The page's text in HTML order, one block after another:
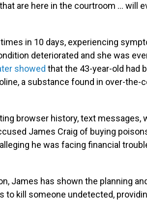
are here in the courtroom ... will
in 10 days, experiencing
deteriorated and she was
showed that the 43-year-old had
a substance found in over-the-
browser history, text messages,
James Craig of buying
he was facing financial
James has shown the planning
to kill someone undetected,